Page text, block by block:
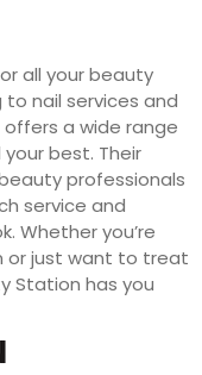
all your beauty
to nail services and
a wide range
best. Their
professionals
service and
Whether you’re
or just want to treat
Station has you